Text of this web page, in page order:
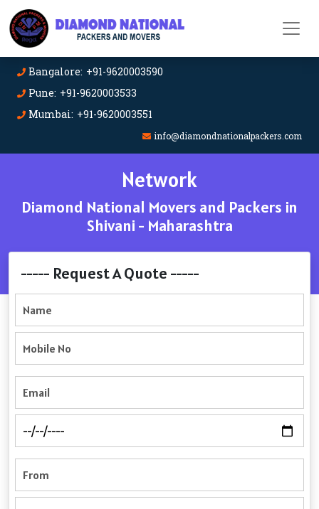
Bangalore: +91-9620003590
Pune: +91-9620003533
Mumbai: +91-9620003551
info@diamondnationalpackers.com
Network
Diamond National Movers and Packers in
Shivani - Maharashtra
----- Request A Quote -----